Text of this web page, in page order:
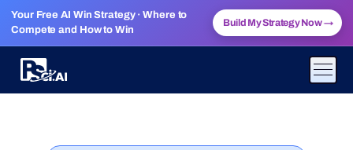
Your Free AI Win Strategy · Where to
Compete and How to Win
Build My Strategy Now →